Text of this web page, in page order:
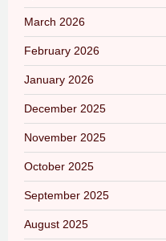
March 2026
February 2026
January 2026
December 2025
November 2025
October 2025
September 2025
August 2025